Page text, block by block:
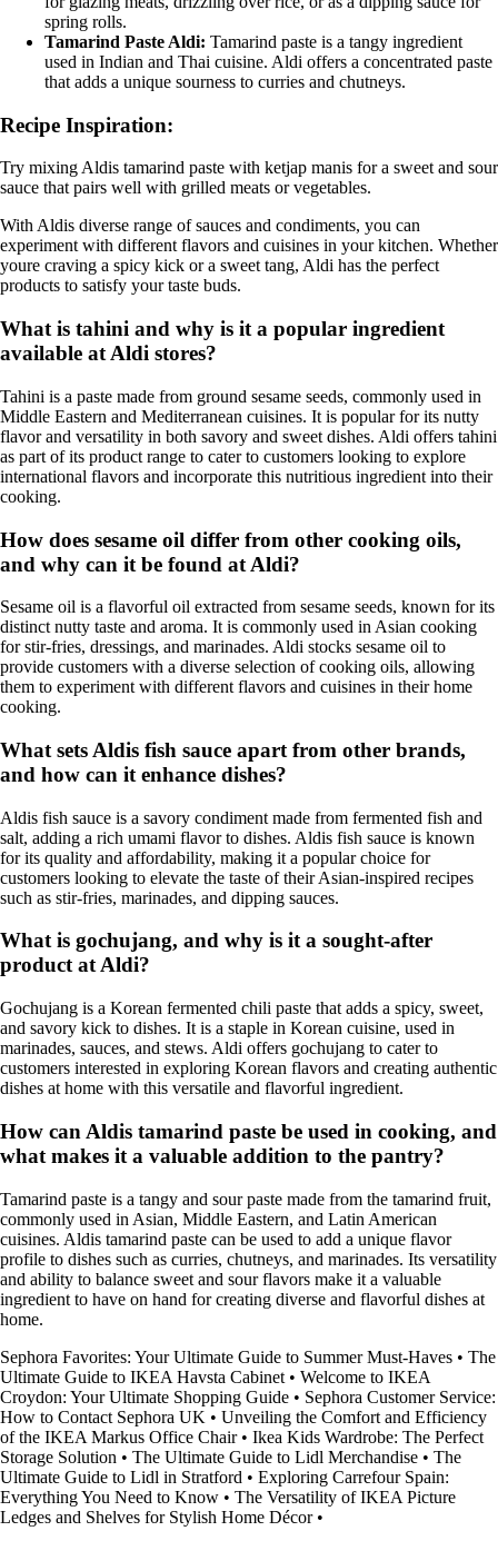
spring rolls.
Tamarind Paste Aldi: Tamarind paste is a tangy ingredient
used in Indian and Thai cuisine. Aldi offers a concentrated paste
that adds a unique sourness to curries and chutneys.
Recipe Inspiration:
Try mixing Aldis tamarind paste with ketjap manis for a sweet and sour
sauce that pairs well with grilled meats or vegetables.
With Aldis diverse range of sauces and condiments, you can
experiment with different flavors and cuisines in your kitchen. Whether
youre craving a spicy kick or a sweet tang, Aldi has the perfect
products to satisfy your taste buds.
What is tahini and why is it a popular ingredient
available at Aldi stores?
Tahini is a paste made from ground sesame seeds, commonly used in
Middle Eastern and Mediterranean cuisines. It is popular for its nutty
flavor and versatility in both savory and sweet dishes. Aldi offers tahini
as part of its product range to cater to customers looking to explore
international flavors and incorporate this nutritious ingredient into their
cooking.
How does sesame oil differ from other cooking oils,
and why can it be found at Aldi?
Sesame oil is a flavorful oil extracted from sesame seeds, known for its
distinct nutty taste and aroma. It is commonly used in Asian cooking
for stir-fries, dressings, and marinades. Aldi stocks sesame oil to
provide customers with a diverse selection of cooking oils, allowing
them to experiment with different flavors and cuisines in their home
cooking.
What sets Aldis fish sauce apart from other brands,
and how can it enhance dishes?
Aldis fish sauce is a savory condiment made from fermented fish and
salt, adding a rich umami flavor to dishes. Aldis fish sauce is known
for its quality and affordability, making it a popular choice for
customers looking to elevate the taste of their Asian-inspired recipes
such as stir-fries, marinades, and dipping sauces.
What is gochujang, and why is it a sought-after
product at Aldi?
Gochujang is a Korean fermented chili paste that adds a spicy, sweet,
and savory kick to dishes. It is a staple in Korean cuisine, used in
marinades, sauces, and stews. Aldi offers gochujang to cater to
customers interested in exploring Korean flavors and creating authentic
dishes at home with this versatile and flavorful ingredient.
How can Aldis tamarind paste be used in cooking, and
what makes it a valuable addition to the pantry?
Tamarind paste is a tangy and sour paste made from the tamarind fruit,
commonly used in Asian, Middle Eastern, and Latin American
cuisines. Aldis tamarind paste can be used to add a unique flavor
profile to dishes such as curries, chutneys, and marinades. Its versatility
and ability to balance sweet and sour flavors make it a valuable
ingredient to have on hand for creating diverse and flavorful dishes at
home.
Sephora Favorites: Your Ultimate Guide to Summer Must-Haves • The
Ultimate Guide to IKEA Havsta Cabinet • Welcome to IKEA
Croydon: Your Ultimate Shopping Guide • Sephora Customer Service:
How to Contact Sephora UK • Unveiling the Comfort and Efficiency
of the IKEA Markus Office Chair• Ikea Kids Wardrobe: The Perfect
Storage Solution • The Ultimate Guide to Lidl Merchandise • The
Ultimate Guide to Lidl in Stratford • Exploring Carrefour Spain:
Everything You Need to Know • The Versatility of IKEA Picture
Ledges and Shelves for Stylish Home Décor•